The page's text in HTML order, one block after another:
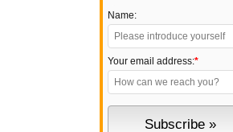
Name:
Your email address:*